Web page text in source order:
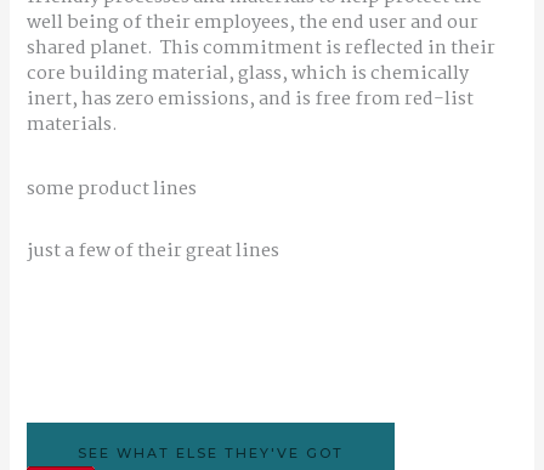
well being of their employees, the end user and our
shared planet. This commitment is reflected in their
core building material, glass, which is chemically
inert, has zero emissions, and is free from red-list
materials.
some product lines
just a few of their great lines
SEE WHAT ELSE THEY'VE GOT